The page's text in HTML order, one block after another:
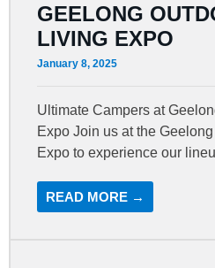
GEELONG
LIVING EXPO
January 8, 2025
Ultimate Campers at
Expo Join us at the
Expo to experience our
READ MORE →